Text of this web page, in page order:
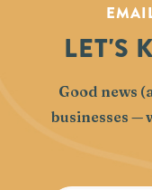
LET'S
Good news
businesses —